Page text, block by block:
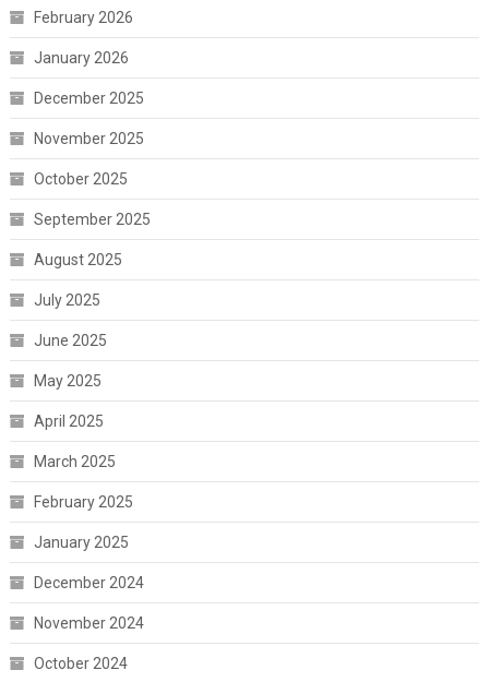
February 2026
January 2026
December 2025
November 2025
October 2025
September 2025
August 2025
July 2025
June 2025
May 2025
April 2025
March 2025
February 2025
January 2025
December 2024
November 2024
October 2024